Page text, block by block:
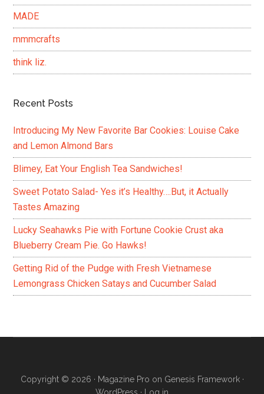
MADE
mmmcrafts
think liz.
Recent Posts
Introducing My New Favorite Bar Cookies: Louise Cake
and Lemon Almond Bars
Blimey, Eat Your English Tea Sandwiches!
Sweet Potato Salad- Yes it’s Healthy….But, it Actually
Tastes Amazing
Lucky Seahawks Pie with Fortune Cookie Crust aka
Blueberry Cream Pie. Go Hawks!
Getting Rid of the Pudge with Fresh Vietnamese
Lemongrass Chicken Satays and Cucumber Salad
Copyright © 2026 · Magazine Pro on Genesis Framework·